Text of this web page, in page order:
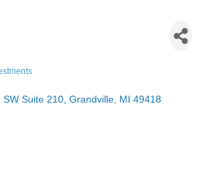
SW Suite 210 Grandville MI 49418